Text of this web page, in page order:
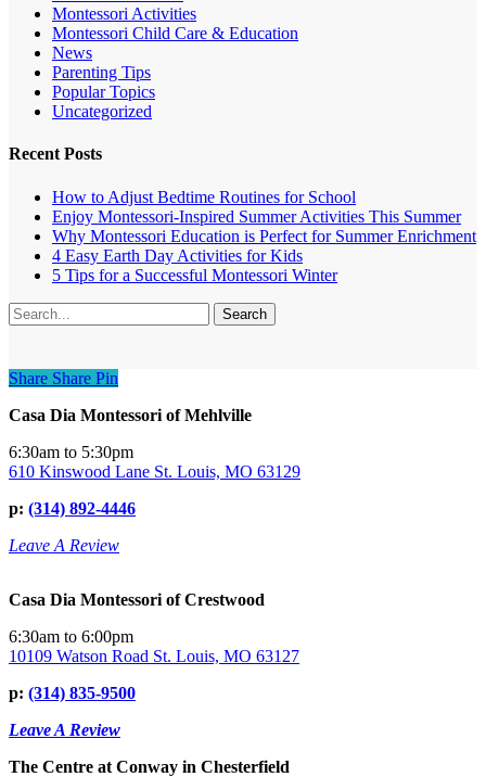
Montessori Activities
Montessori Child Care & Education
News
Parenting Tips
Popular Topics
Uncategorized
Recent Posts
How to Adjust Bedtime Routines for School
Enjoy Montessori-Inspired Summer Activities This Summer
Why Montessori Education is Perfect for Summer Enrichment
4 Easy Earth Day Activities for Kids
5 Tips for a Successful Montessori Winter
Search
Share
Share Share Pin
Casa Dia Montessori of Mehlville
6:30am to 5:30pm
610 Kinswood Lane St. Louis, MO 63129
p: (314) 892-4446
Leave A Review
Casa Dia Montessori of Crestwood
6:30am to 6:00pm
10109 Watson Road St. Louis, MO 63127
p: (314) 835-9500
Leave A Review
The Centre at Conway in Chesterfield